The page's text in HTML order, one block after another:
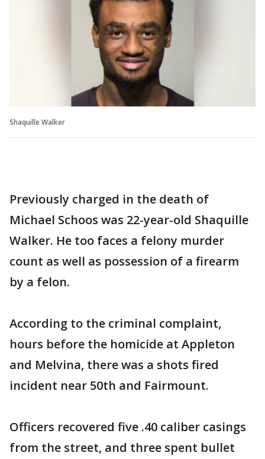
Shaquille Walker
Previously charged in the death of
Michael Schoos was 22-year-old Shaquille
Walker. He too faces a felony murder
count as well as possession of a firearm
by a felon.
According to the criminal complaint,
hours before the homicide at Appleton
and Melvina, there was a shots fired
incident near 50th and Fairmount.
Officers recovered five .40 caliber casings
from the street, and three spent bullet